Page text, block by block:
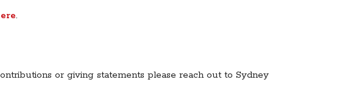
.
or giving statements please reach out to Sydney